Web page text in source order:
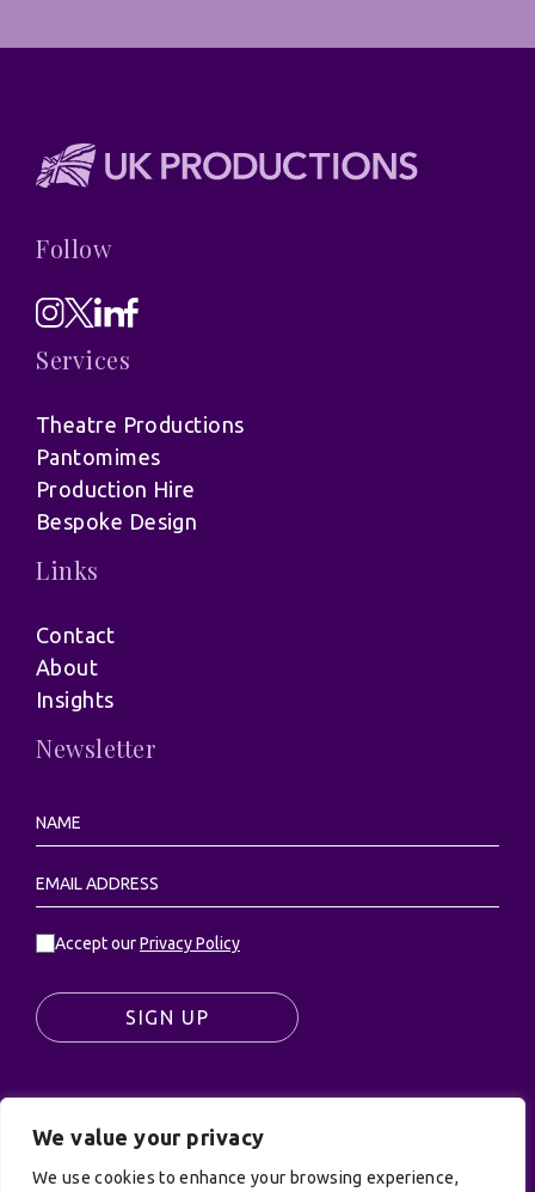
We value your privacy
We use cookies to enhance your browsing experience,
Follow
Services
Theatre Productions
Pantomimes
Production Hire
Bespoke Design
Links
Contact
About
Insights
Newsletter
Accept ourPrivacy Policy
SIGN UP
© UK Productions Ltd. All rights reserved | UK
PRODUCTIONS LIMITED, PO Box 944, Godalming, GU7